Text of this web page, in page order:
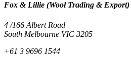
Fox & Lillie (Wool Trading & Export)
4 /166 Albert Road
South Melbourne VIC 3205
+61 3 9696 1544